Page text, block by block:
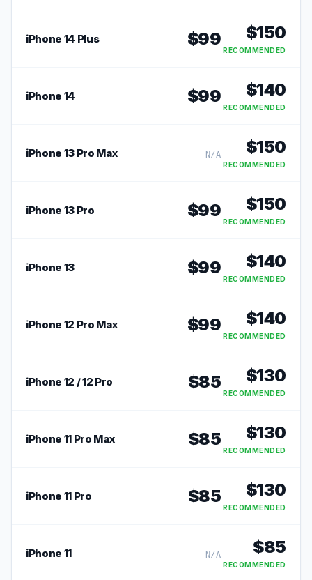
iPhone 14 Plus $99 $150
RECOMMENDED
iPhone 14 $99 $140
RECOMMENDED
iPhone 13 Pro Max N/A $150
RECOMMENDED
iPhone 13 Pro $99 $150
RECOMMENDED
iPhone 13 $99 $140
RECOMMENDED
iPhone 12 Pro Max $99 $140
RECOMMENDED
iPhone 12 / 12 Pro $85 $130
RECOMMENDED
iPhone 11 Pro Max $85 $130
RECOMMENDED
iPhone 11 Pro $85 $130
RECOMMENDED
iPhone 11 N/A $85
RECOMMENDED